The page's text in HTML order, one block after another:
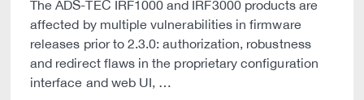
The ADS-TEC IRF1000 and IRF3000 products are
affected by multiple vulnerabilities in firmware
releases prior to 2.3.0: authorization, robustness
and redirect flaws in the proprietary configuration
interface and web UI, …